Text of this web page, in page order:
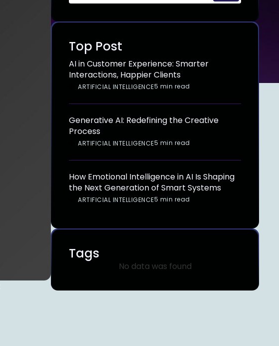
Top Post
AI in Customer Experience: Smarter
Interactions, Happier Clients
ARTIFICIAL INTELLIGENCE5 min read
Generative AI: Redefining the Creative
Process
ARTIFICIAL INTELLIGENCE5 min read
How Emotional Intelligence in AI Is Shaping
the Next Generation of Smart Systems
ARTIFICIAL INTELLIGENCE5 min read
Tags
No data was found